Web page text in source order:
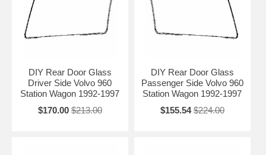
DIY Rear Door Glass
Driver Side Volvo 960
Station Wagon 1992-1997
$170.00 $213.00
DIY Rear Door Glass
Passenger Side Volvo 960
Station Wagon 1992-1997
$155.54 $224.00